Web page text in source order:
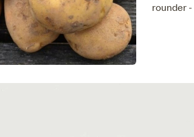
rounder -